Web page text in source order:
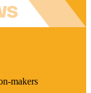
makers